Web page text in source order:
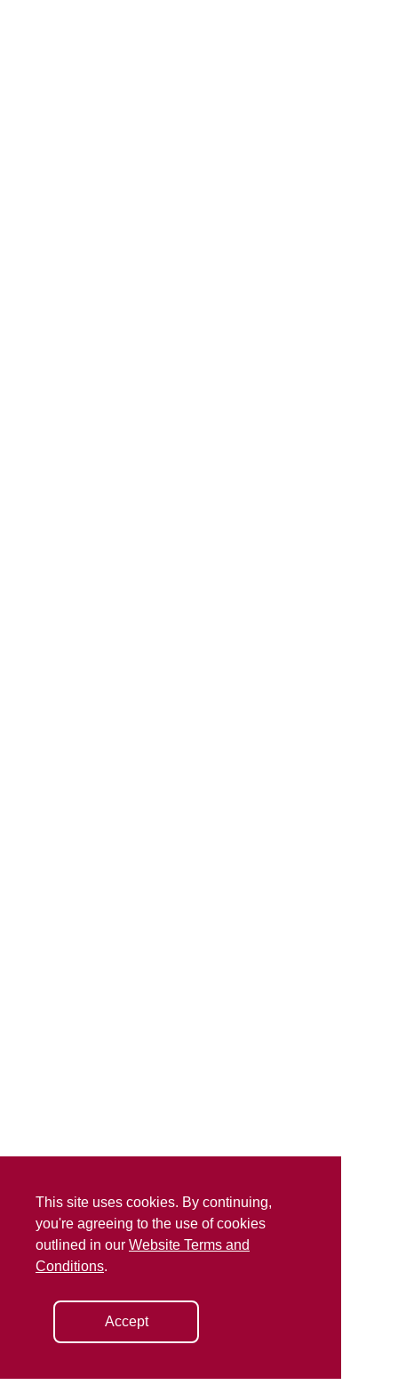
This site uses cookies. By continuing,
you're agreeing to the use of cookies
outlined in our Website Terms and
Conditions.
Accept